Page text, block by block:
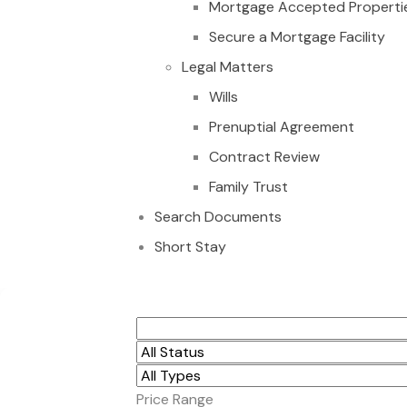
Mortgage Accepted
Secure a Mortgage Facility
Legal Matters
Wills
Prenuptial Agreement
Contract Review
Family Trust
Search Documents
Short Stay
Price Range